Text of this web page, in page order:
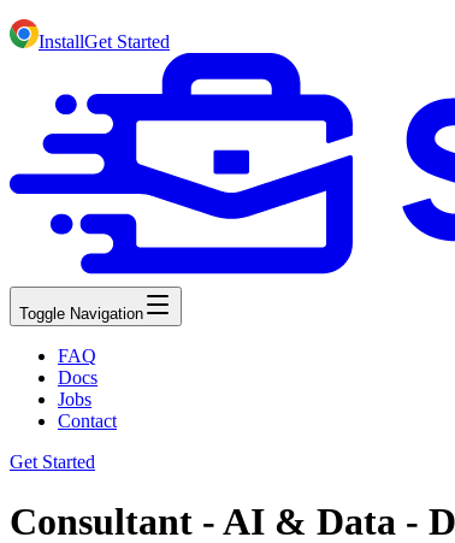
InstallGet Started
Toggle Navigation
FAQ
Docs
Jobs
Contact
Get Started
Consultant - AI & Data -